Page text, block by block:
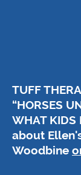
TUFF
“HORSES
WHAT KIDS
about
Woodbine